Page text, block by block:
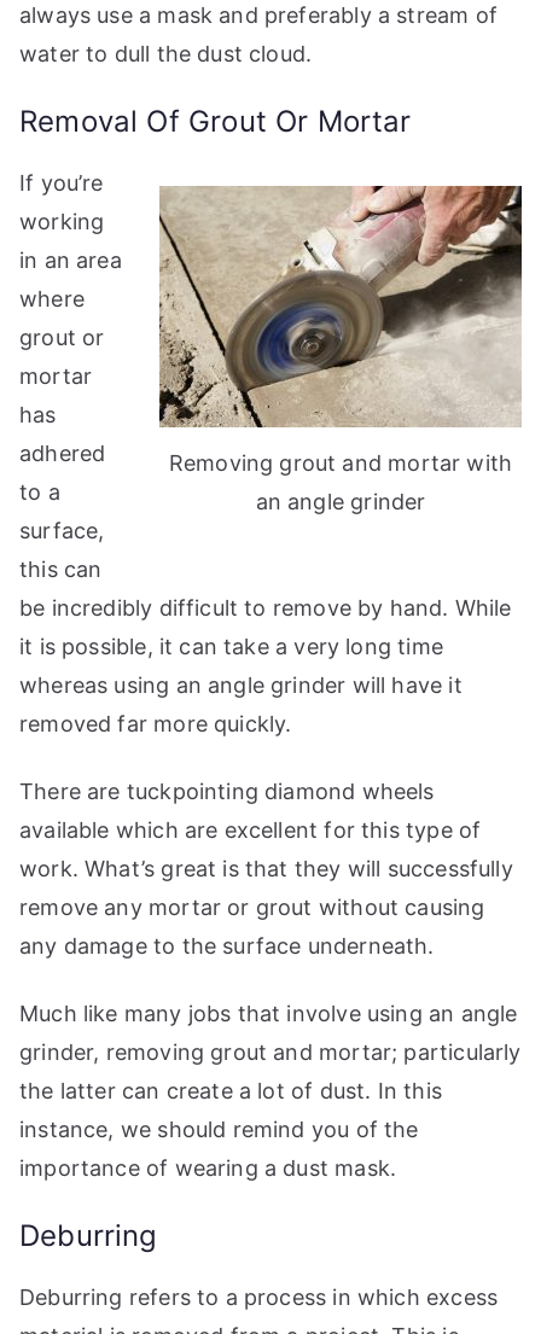
always use a mask and preferably a stream of
water to dull the dust cloud.
Removal Of Grout Or Mortar
Removing grout and mortar with
an angle grinder
If you’re
working
in an area
where
grout or
mortar
has
adhered
to a
surface,
this can
be incredibly difficult to remove by hand. While
it is possible, it can take a very long time
whereas using an angle grinder will have it
removed far more quickly.
There are tuckpointing diamond wheels
available which are excellent for this type of
work. What’s great is that they will successfully
remove any mortar or grout without causing
any damage to the surface underneath.
Much like many jobs that involve using an angle
grinder, removing grout and mortar; particularly
the latter can create a lot of dust. In this
instance, we should remind you of the
importance of wearing a dust mask.
Deburring
Deburring refers to a process in which excess